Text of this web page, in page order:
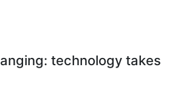
technology takes